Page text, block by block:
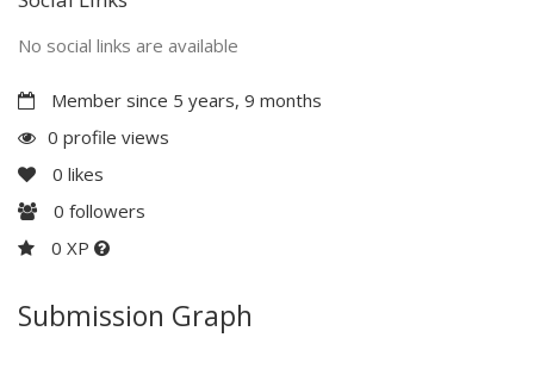
No social links are available
Member since 5 years, 9 months
0 profile views
0 likes
0 followers
0 XP
Submission Graph